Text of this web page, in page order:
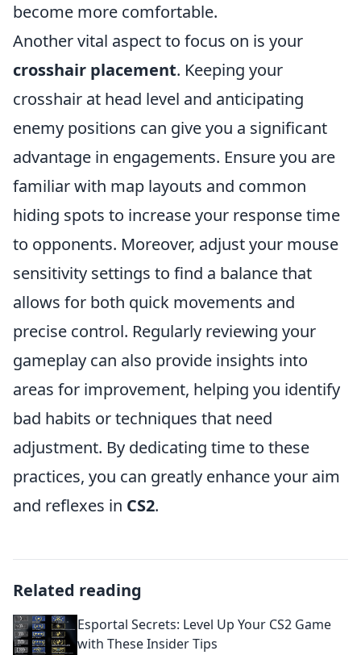
become more comfortable.
Another vital aspect to focus on is your
crosshair placement. Keeping your
crosshair at head level and anticipating
enemy positions can give you a significant
advantage in engagements. Ensure you are
familiar with map layouts and common
hiding spots to increase your response time
to opponents. Moreover, adjust your mouse
sensitivity settings to find a balance that
allows for both quick movements and
precise control. Regularly reviewing your
gameplay can also provide insights into
areas for improvement, helping you identify
bad habits or techniques that need
adjustment. By dedicating time to these
practices, you can greatly enhance your aim
and reflexes in CS2.
Related reading
Esportal Secrets: Level Up Your CS2 Game
with These Insider Tips